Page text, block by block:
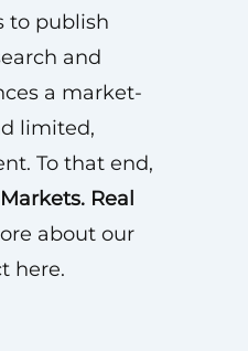
to publish
and
a market-
limited,
To that end,
Real
about our
here.